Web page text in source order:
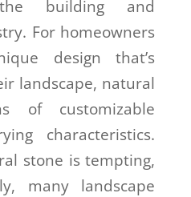
building and
For homeowners
design that’s
landscape, natural
of customizable
characteristics.
stone is tempting,
many landscape